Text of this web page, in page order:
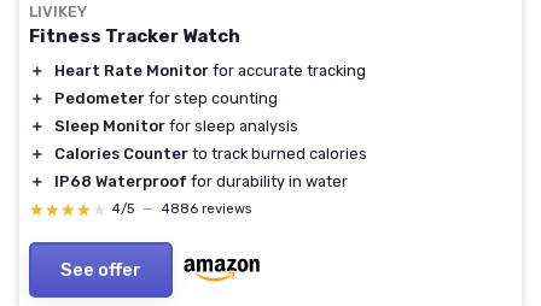
LIVIKEY
Fitness Tracker Watch
＋ Heart Rate Monitor for accurate tracking
＋
Pedometer for step counting
＋
Sleep Monitor for sleep analysis
＋
Calories Counter to track burned calories
＋
IP68 Waterproof for durability in water
★★★★★
★★★★★ 4/5 — 4886 reviews
See offer